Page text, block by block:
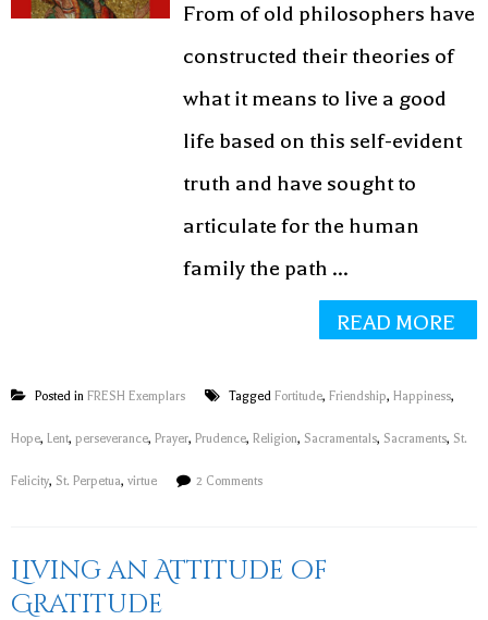
From of old philosophers have
constructed their theories of
what it means to live a good
life based on this self-evident
truth and have sought to
articulate for the human
family the path ...
READ MORE
Posted in FRESH Exemplars Tagged Fortitude, Friendship, Happiness,
Hope, Lent, perseverance, Prayer, Prudence, Religion, Sacramentals, Sacraments, St.
Felicity, St. Perpetua, virtue 2 Comments
Living an Attitude of
Gratitude